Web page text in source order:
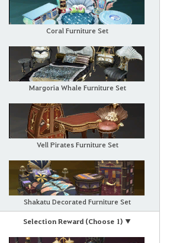
Coral Furniture Set
Margoria Whale Furniture Set
Vell Pirates Furniture Set
Shakatu Decorated Furniture Set
Selection Reward (Choose 1) ▼